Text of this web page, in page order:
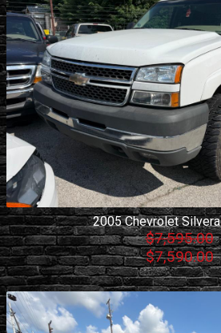
2005 Chevrolet
$7,595.00
$7,590.00